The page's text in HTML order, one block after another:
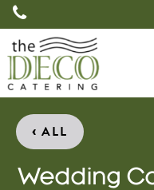
‹ ALL
Wedding